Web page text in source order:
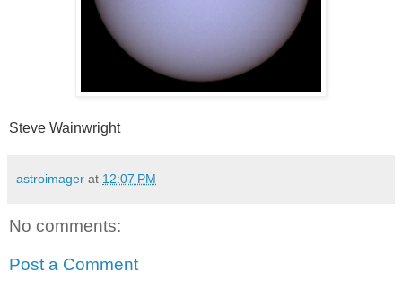
Steve Wainwright
astroimager at 12:07 PM
No comments:
Post a Comment